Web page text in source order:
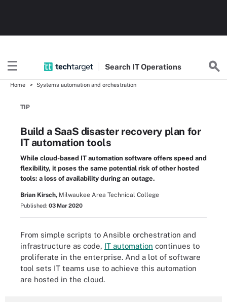
Search ITOperations
Home Systems automation and orchestration
TIP
Build a SaaS disaster recovery plan for
IT automation tools
While cloud-based IT automation software offers speed and
flexibility, it poses the same potential risk of other hosted
tools: a loss of availability during an outage.
Brian Kirsch, Milwaukee Area Technical College
Published: 03 Mar 2020
From simple scripts to Ansible orchestration and
infrastructure as code, IT automation continues to
proliferate in the enterprise. And a lot of software
tool sets IT teams use to achieve this automation
are hosted in the cloud.